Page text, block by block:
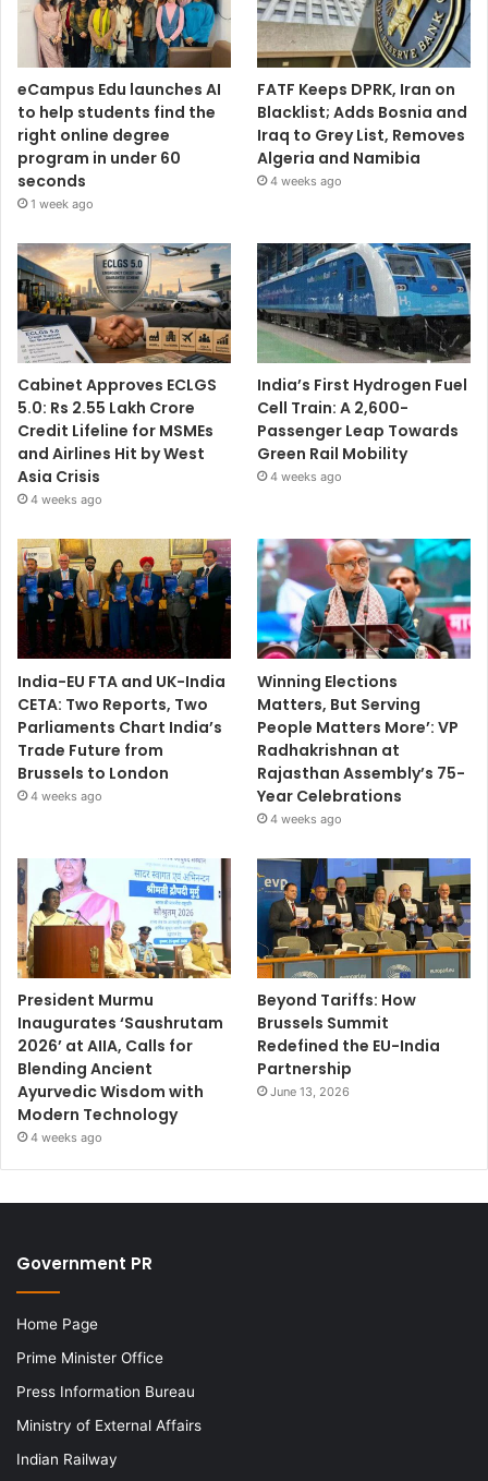
eCampus Edu launches AI
to help students find the
right online degree
program in under 60
seconds
1 week ago
FATF Keeps DPRK, Iran on
Blacklist; Adds Bosnia and
Iraq to Grey List, Removes
Algeria and Namibia
4 weeks ago
Cabinet Approves ECLGS
5.0: Rs 2.55 Lakh Crore
Credit Lifeline for MSMEs
and Airlines Hit by West
Asia Crisis
4 weeks ago
India’s First Hydrogen Fuel
Cell Train: A 2,600-
Passenger Leap Towards
Green Rail Mobility
4 weeks ago
India-EU FTA and UK-India
CETA: Two Reports, Two
Parliaments Chart India’s
Trade Future from
Brussels to London
4 weeks ago
Winning Elections
Matters, But Serving
People Matters More’: VP
Radhakrishnan at
Rajasthan Assembly’s 75-
Year Celebrations
4 weeks ago
President Murmu
Inaugurates ‘Saushrutam
2026’ at AIIA, Calls for
Blending Ancient
Ayurvedic Wisdom with
Modern Technology
4 weeks ago
Beyond Tariffs: How
Brussels Summit
Redefined the EU-India
Partnership
June 13, 2026
Government PR
Home Page
Prime Minister Office
Press Information Bureau
Ministry of External Affairs
Indian Railway